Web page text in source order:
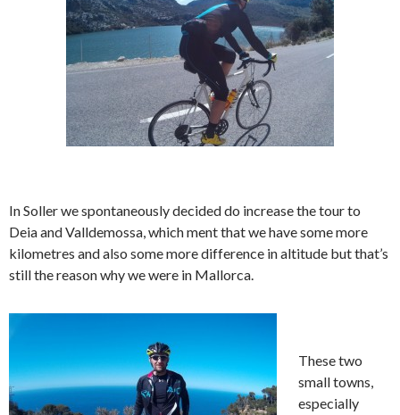
In Soller we spontaneously decided do increase the tour to
Deia and Valldemossa, which ment that we have some more
kilometres and also some more difference in altitude but that’s
still the reason why we were in Mallorca.
These two
small towns,
especially